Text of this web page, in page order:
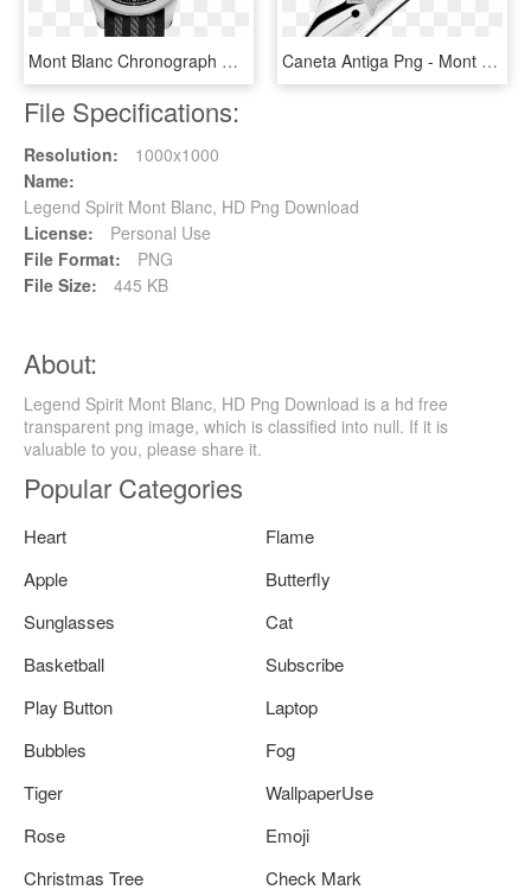
Mont Blanc Chronograph Watches, HD Png Download Caneta Antiga Png - Mont Blanc Antoine De Saint Exupéry Amazon, Transparent Png
File Specifications:
Resolution:
1000x1000
Name:
Legend Spirit Mont Blanc, HD Png Download
License:
Personal Use
File Format:
PNG
File Size:
445 KB
About:
Legend Spirit Mont Blanc, HD Png Download is a hd free
transparent png image, which is classified into null. If it is
valuable to you, please share it.
Popular Categories
Heart
Flame
Apple
Butterfly
Sunglasses
Cat
Basketball
Subscribe
Play Button
Laptop
Bubbles
Fog
Tiger
WallpaperUse
Rose
Emoji
Christmas Tree
Check Mark